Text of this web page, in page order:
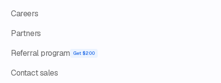
Careers
Partners
Referral program
Get $200
Contact sales